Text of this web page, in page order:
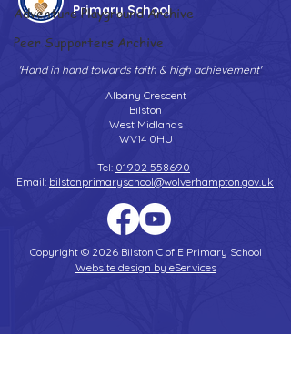
Adventure Playground Archive
Peer Supporters Archive
Primary School
'Hand in hand towards faith & high achievement'
Albany Crescent
Bilston
West Midlands
WV14 0HU
Tel: 01902 558690
Email: bilstonprimaryschool@wolverhampton.gov.uk
Copyright © 2026 Bilston C of E Primary School
Website design by eServices